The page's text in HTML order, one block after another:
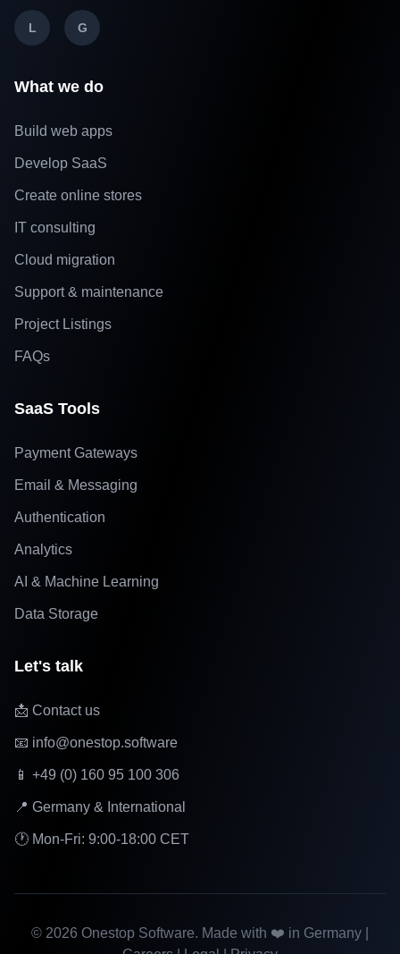
L G
What we do
Build web apps
Develop SaaS
Create online stores
IT consulting
Cloud migration
Support & maintenance
Project Listings
FAQs
SaaS Tools
Payment Gateways
Email & Messaging
Authentication
Analytics
AI & Machine Learning
Data Storage
Let's talk
📩 Contact us
📧 info@onestop.software
📱 +49 (0) 160 95 100 306
📍 Germany & International
🕐 Mon-Fri: 9:00-18:00 CET
© 2026 Onestop Software. Made with ❤️ in Germany |